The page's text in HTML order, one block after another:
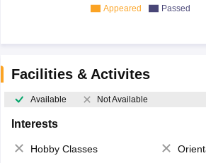
Appeared Passed
Facilities & Activites
Available Not Available
Interests
Hobby Classes